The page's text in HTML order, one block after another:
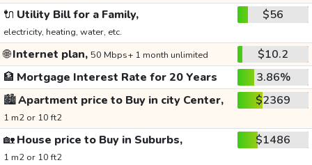
🔌 Utility Bill for a Family,
electricity, heating, water, etc.
$56
🌐Internet plan, 50 Mbps+ 1 month unlimited
$10.2
🏦 Mortgage Interest Rate for 20 Years
3.86%
🏙️Apartment price to Buy in city Center,
1 m2 or 10 ft2
$2369
🏡House price to Buy in Suburbs,
1 m2 or 10 ft2
$1486